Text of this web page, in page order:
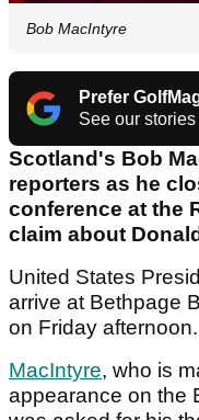
Bob MacIntyre
Prefer
See our
Scotland's Bob
reporters as he
conference at the
claim about
United States
arrive at Bethpage
on Friday afternoon.
MacIntyre, who is
appearance on the